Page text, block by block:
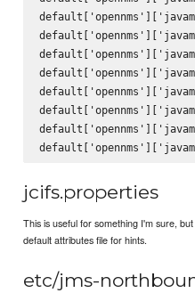
jcifs.properties
This is useful for something I'm sure,
default attributes file for hints.
etc/jms-